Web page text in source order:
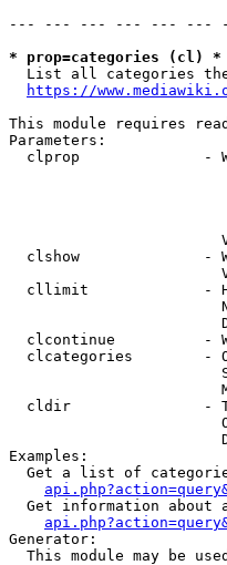
--- --- --- --- --- ---
* prop=categories (cl) *
List all categories
https://
This module requires
Parameters:
clprop              -
clshow              -
cllimit             -
clcontinue          -
clcategories        -
cldir               -
Examples:
Get a list of
Get information about
Generator:
This module may be